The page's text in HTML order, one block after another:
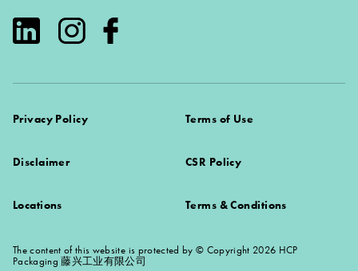
Privacy Policy Terms of Use
Disclaimer CSR Policy
Locations Terms & Conditions
The content of this website is protected by © Copyright 2026 HCP
Packaging 藤兴工业有限公司